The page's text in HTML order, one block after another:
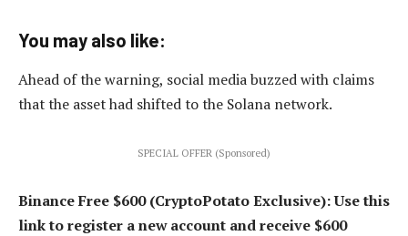
You may also like:
Ahead of the warning, social media buzzed with claims
that the asset had shifted to the Solana network.
SPECIAL OFFER (Sponsored)
Binance Free $600 (CryptoPotato Exclusive): Use this
link to register a new account and receive $600